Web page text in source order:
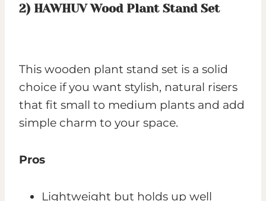
2) HAWHUV Wood Plant Stand Set
This wooden plant stand set is a solid
choice if you want stylish, natural risers
that fit small to medium plants and add
simple charm to your space.
Pros
Lightweight but holds up well